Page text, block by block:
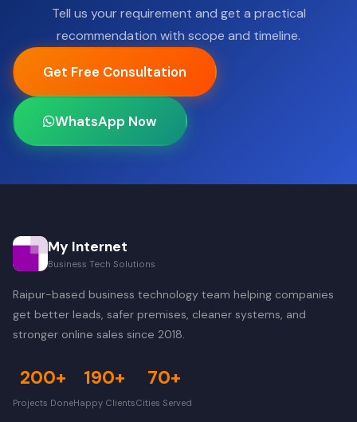
Tell us your requirement and get a practical
recommendation with scope and timeline.
Get Free Consultation
WhatsApp Now
My Internet
Business Tech Solutions
Raipur-based business technology team helping companies
get better leads, safer premises, cleaner systems, and
stronger online sales since 2018.
200+
Projects Done
190+
Happy Clients
70+
Cities Served